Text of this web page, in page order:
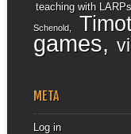
teaching with LARPs
Schenold
games
META
Log in